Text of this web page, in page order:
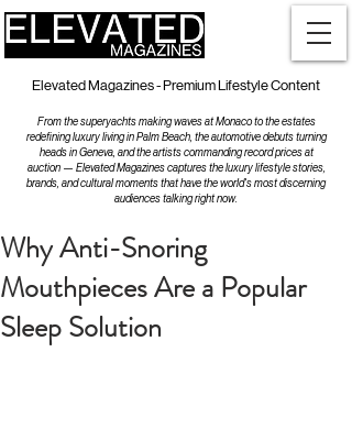
Elevated Magazines - Premium Lifestyle Content
From the superyachts making waves at Monaco to the estates
redefining luxury living in Palm Beach, the automotive debuts turning
heads in Geneva, and the artists commanding record prices at
auction — Elevated Magazines captures the luxury lifestyle stories,
brands, and cultural moments that have the world's most discerning
audiences talking right now.
Why Anti-Snoring
Mouthpieces Are a Popular
Sleep Solution